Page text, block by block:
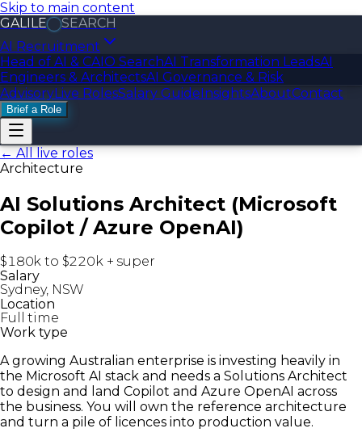
Skip to main content
GALILE
SEARCH
AI Recruitment
Head of AI & CAIO SearchAI Transformation LeadsAI
Engineers & ArchitectsAI Governance & Risk
AdvisoryLive RolesSalary GuideInsightsAboutContact
Brief a Role
← All live roles
Architecture
AI Solutions Architect (Microsoft
Copilot / Azure OpenAI)
$180k to $220k + super
Salary
Sydney, NSW
Location
Full time
Work type
A growing Australian enterprise is investing heavily in
the Microsoft AI stack and needs a Solutions Architect
to design and land Copilot and Azure OpenAI across
the business. You will own the reference architecture
and turn a pile of licences into production value.